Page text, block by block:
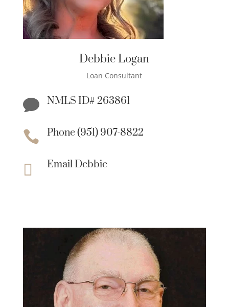
Debbie Logan
Loan Consultant
 NMLS ID# 263861
 Phone (951) 907-8822
 Email Debbie